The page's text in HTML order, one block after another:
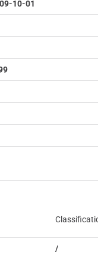
10-01
/